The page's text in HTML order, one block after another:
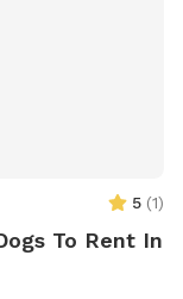
5 (1)
To Rent In